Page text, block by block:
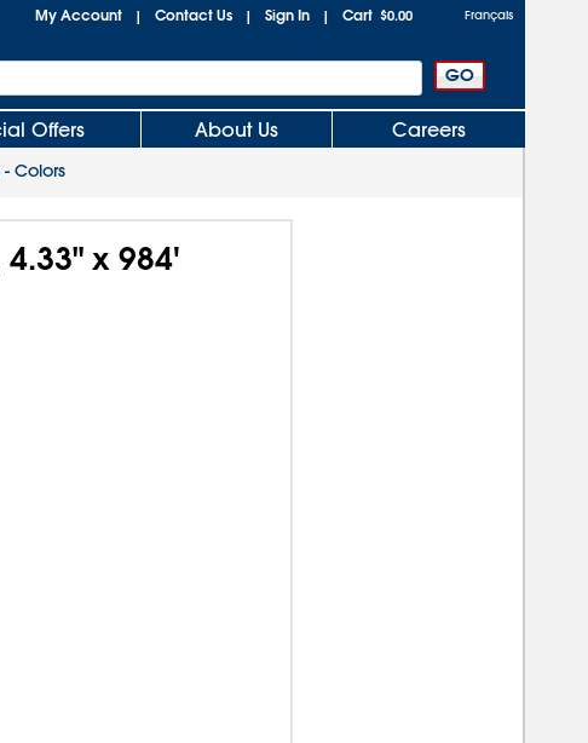
My Account | Contact Us | Sign In | Cart $0.00 Français
Offers About Us Careers
Colors
x 984'